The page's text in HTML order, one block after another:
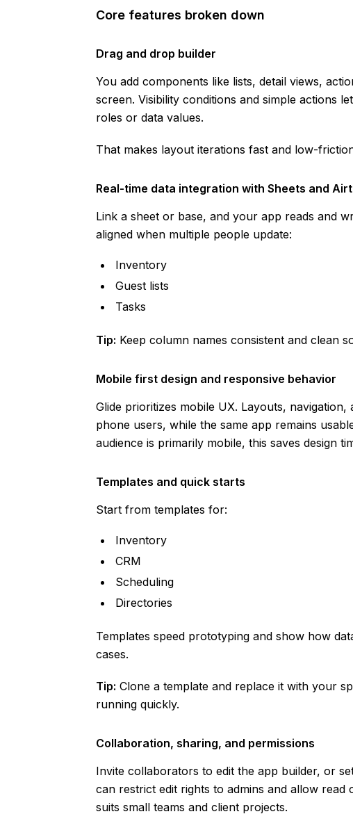
Core features broken down
Drag and drop builder
You add components like lists, detail views,
screen. Visibility conditions and simple actions
roles or data values.
That makes layout iterations fast and low-
Real-time data integration with Sheets and
Link a sheet or base, and your app reads and
aligned when multiple people update:
Inventory
Guest lists
Tasks
Tip: Keep column names consistent and clean
Mobile first design and responsive behavior
Glide prioritizes mobile UX. Layouts,
phone users, while the same app remains
audience is primarily mobile, this saves design
Templates and quick starts
Start from templates for:
Inventory
CRM
Scheduling
Directories
Templates speed prototyping and show how
cases.
Tip: Clone a template and replace it with your
running quickly.
Collaboration, sharing, and permissions
Invite collaborators to edit the app builder, or
can restrict edit rights to admins and allow
suits small teams and client projects.